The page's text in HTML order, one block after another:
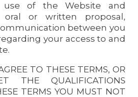
of the Website and
oral or written proposal,
between you
your access to and
TO THESE TERMS, OR
THE QUALIFICATIONS
TERMS YOU MUST NOT